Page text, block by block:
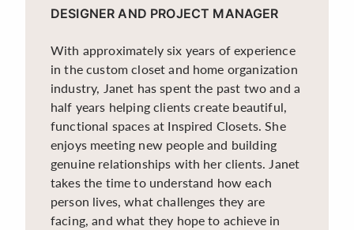
DESIGNER AND PROJECT MANAGER
With approximately six years of experience
in the custom closet and home organization
industry, Janet has spent the past two and a
half years helping clients create beautiful,
functional spaces at Inspired Closets. She
enjoys meeting new people and building
genuine relationships with her clients. Janet
takes the time to understand how each
person lives, what challenges they are
facing, and what they hope to achieve in